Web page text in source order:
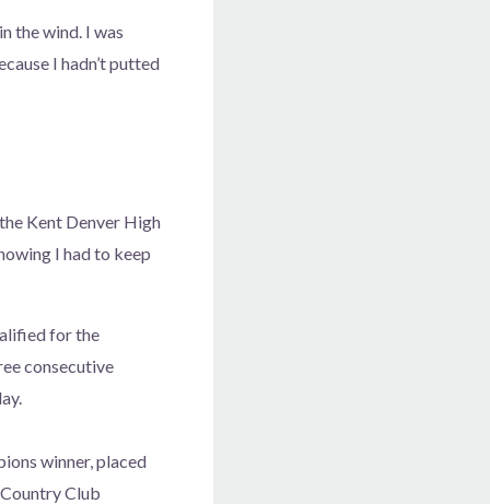
the wind. I was
I hadn’t putted
Kent Denver High
I had to keep
for the
consecutive
winner, placed
Club